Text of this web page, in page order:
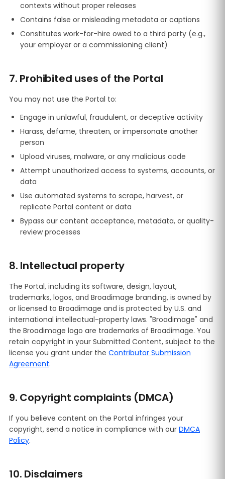
contexts without proper releases
Contains false or misleading metadata or captions
Constitutes work-for-hire owed to a third party (e.g.,
your employer or a commissioning client)
7. Prohibited uses of the Portal
You may not use the Portal to:
Engage in unlawful, fraudulent, or deceptive activity
Harass, defame, threaten, or impersonate another
person
Upload viruses, malware, or any malicious code
Attempt unauthorized access to systems, accounts, or
data
Use automated systems to scrape, harvest, or
replicate Portal content or data
Bypass our content acceptance, metadata, or quality-
review processes
8. Intellectual property
The Portal, including its software, design, layout,
trademarks, logos, and Broadimage branding, is owned by
or licensed to Broadimage and is protected by U.S. and
international intellectual-property laws. "Broadimage" and
the Broadimage logo are trademarks of Broadimage. You
retain copyright in your Submitted Content, subject to the
license you grant under the Contributor Submission
Agreement.
9. Copyright complaints (DMCA)
If you believe content on the Portal infringes your
copyright, send a notice in compliance with our DMCA
Policy.
10. Disclaimers